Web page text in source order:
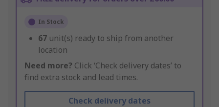
In Stock
67 unit(s) ready to ship from another
location
Need more? Click ‘Check delivery dates’ to
find extra stock and lead times.
Check delivery dates